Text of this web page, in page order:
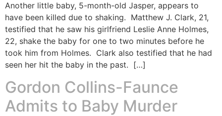
Another little baby, 5-month-old Jasper, appears to
have been killed due to shaking. Matthew J. Clark, 21,
testified that he saw his girlfriend Leslie Anne Holmes,
22, shake the baby for one to two minutes before he
took him from Holmes. Clark also testified that he had
seen her hit the baby in the past. […]
Gordon Collins-Faunce
Admits to Baby Murder